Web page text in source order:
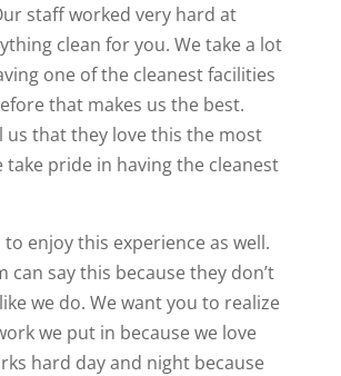
staff worked very hard at
clean for you. We take a lot
one of the cleanest facilities
that makes us the best.
us that they love this the most
take pride in having the cleanest
enjoy this experience as well.
can say this because they don’t
we do. We want you to realize
we put in because we love
hard day and night because